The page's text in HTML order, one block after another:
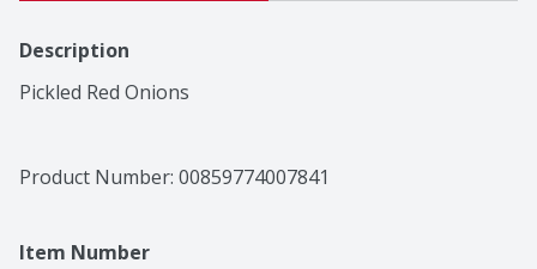
Description
Pickled Red Onions
Product Number: 00859774007841
Item Number